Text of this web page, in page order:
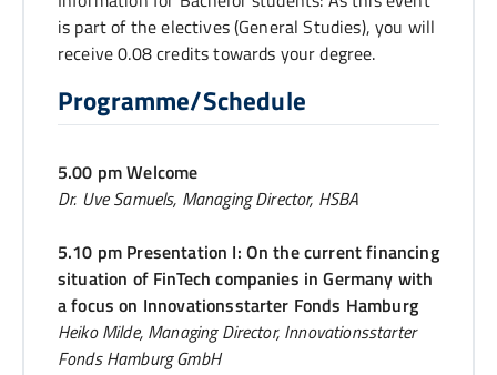
is part of the electives (General Studies), you will
receive 0.08 credits towards your degree.
Programme/Schedule
5.00 pm Welcome
Dr. Uve Samuels, Managing Director, HSBA
5.10 pm Presentation I: On the current financing
situation of FinTech companies in Germany with
a focus on Innovationsstarter Fonds Hamburg
Heiko Milde, Managing Director, Innovationsstarter
Fonds Hamburg GmbH